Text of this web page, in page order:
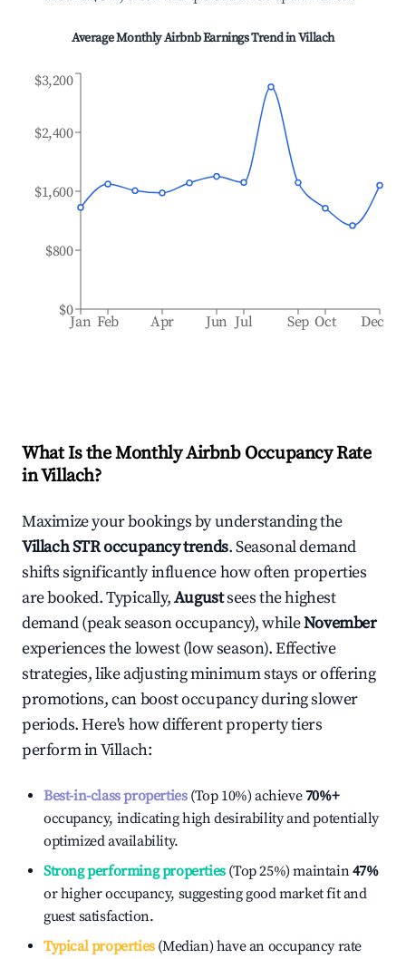
Average Monthly Airbnb Earnings Trend inVillach
Jan Feb Apr Jun Jul Sep Oct Dec
$0
$800
$1,600
$2,400
$3,200
What Is the Monthly Airbnb Occupancy Rate
inVillach?
Maximize your bookings by understanding the
VillachSTR occupancy trends. Seasonal demand
shifts significantly influence how often properties
are booked. Typically,Augustsees the highest
demand (peak season occupancy), whileNovember
experiences the lowest (low season). Effective
strategies, like adjusting minimum stays or offering
promotions, can boost occupancy during slower
periods. Here's how different property tiers
perform inVillach:
Best-in-class properties(Top 10%) achieve70%+
occupancy, indicating high desirability and potentially
optimized availability.
Strong performing properties(Top 25%) maintain47%
or higher occupancy, suggesting good market fit and
guest satisfaction.
Typical properties(Median) have an occupancy rate